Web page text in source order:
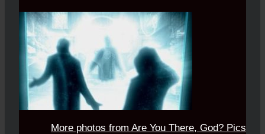
More photos from Are You There, God? Pics